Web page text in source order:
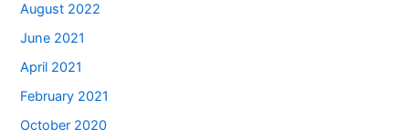
August 2022
June 2021
April 2021
February 2021
October 2020